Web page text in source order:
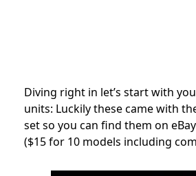
Diving right in let’s start with
units: Luckily these came with
set so you can find them on
($15 for 10 models including